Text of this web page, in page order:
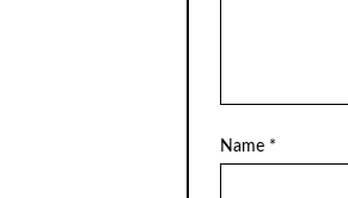
Name *